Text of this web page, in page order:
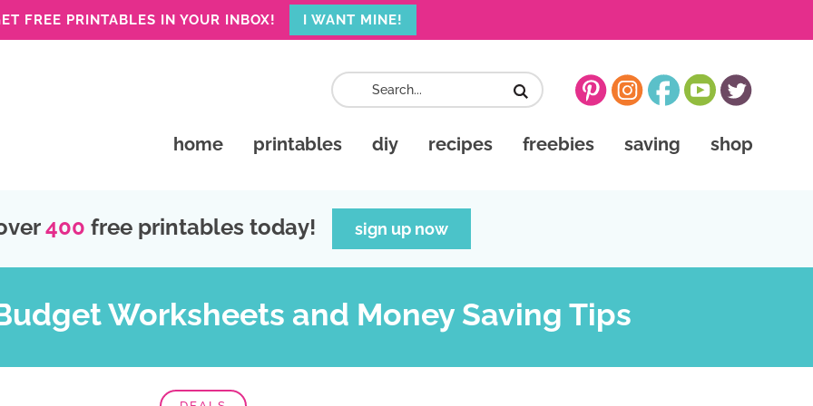
FREE PRINTABLES IN YOUR INBOX! I WANT MINE!
home printables diy recipes freebies saving shop
400 free printables today! sign up now
Worksheets and Money Saving Tips